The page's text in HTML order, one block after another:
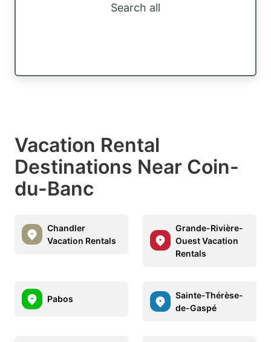
Search all
Vacation Rental
Destinations Near Coin-
du-Banc
Chandler
Vacation Rentals
Grande-Rivière-
Ouest Vacation
Rentals
Pabos
Sainte-Thérèse-
de-Gaspé